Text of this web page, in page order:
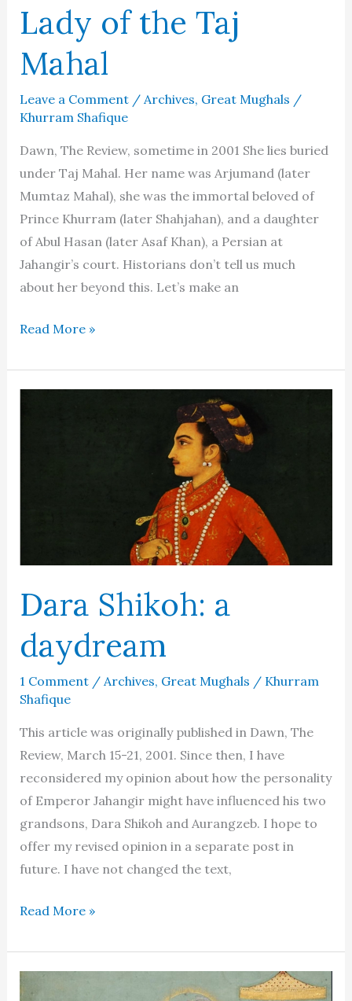
Lady of the Taj
Mahal
Leave a Comment / Archives, Great Mughals /
Khurram Shafique
Dawn, The Review, sometime in 2001 She lies buried
under Taj Mahal. Her name was Arjumand (later
Mumtaz Mahal), she was the immortal beloved of
Prince Khurram (later Shahjahan), and a daughter
of Abul Hasan (later Asaf Khan), a Persian at
Jahangir’s court. Historians don’t tell us much
about her beyond this. Let’s make an
Mumtaz
the
Read More »
Dara Shikoh: a
daydream
1 Comment / Archives, Great Mughals / Khurram
Shafique
This article was originally published in Dawn, The
Review, March 15-21, 2001. Since then, I have
reconsidered my opinion about how the personality
of Emperor Jahangir might have influenced his two
grandsons, Dara Shikoh and Aurangzeb. I hope to
offer my revised opinion in a separate post in
future. I have not changed the text,
Dara
a
daydream
Read More »